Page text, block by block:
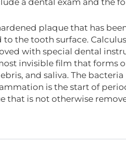
a dental exam and the
plaque that has
the tooth surface.
with special dental
invisible film that forms
and saliva. The
is the start of
that is not otherwise